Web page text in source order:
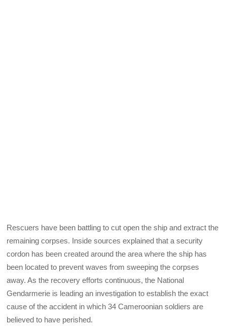
Rescuers have been battling to cut open the ship and extract the
remaining corpses. Inside sources explained that a security
cordon has been created around the area where the ship has
been located to prevent waves from sweeping the corpses
away. As the recovery efforts continuous, the National
Gendarmerie is leading an investigation to establish the exact
cause of the accident in which 34 Cameroonian soldiers are
believed to have perished.